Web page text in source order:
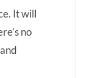
It will
no